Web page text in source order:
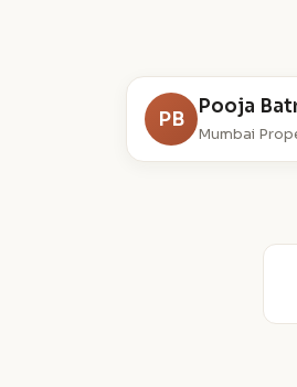
PB
Pooja
Mumbai